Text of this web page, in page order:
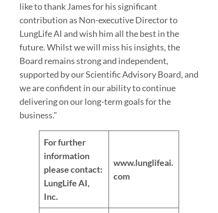
like to thank James for his significant
contribution as Non-executive Director to
LungLife AI and wish him all the best in the
future. Whilst we will miss his insights, the
Board remains strong and independent,
supported by our Scientific Advisory Board, and
we are confident in our ability to continue
delivering on our long-term goals for the
business."
For further
information
please contact:
LungLife AI,
Inc.
www.lunglifeai.
com